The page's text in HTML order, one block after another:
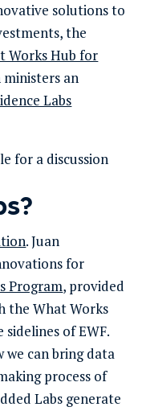
solutions to
the
Works Hub for
ministers an
Labs
. Juan
for
Program, provided
the What Works
of EWF.
we can bring data
process of
Labs generate